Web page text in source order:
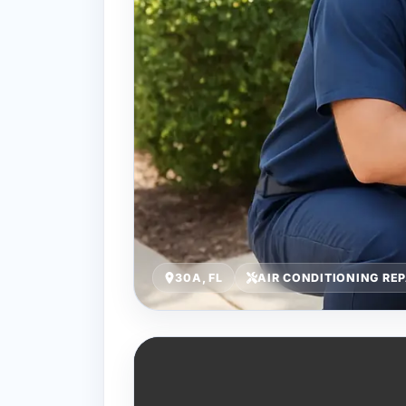
30A, FL AIR CONDITIONING